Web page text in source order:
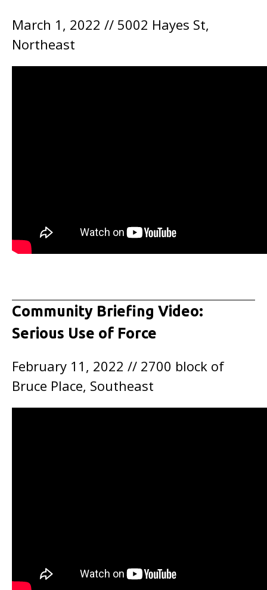
March 1, 2022 // 5002 Hayes St,
Northeast
Community Briefing Video:
Serious Use of Force
February 11, 2022 // 2700 block of
Bruce Place, Southeast